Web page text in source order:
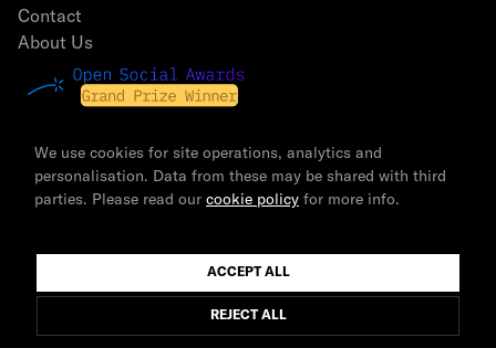
Contact
About Us
© 2026 The Newsmast Foundation | All rights reserved.
Privacy Policy
We use cookies for site operations, analytics and
personalisation. Data from these may be shared with third
parties. Please read our cookie policy for more info.
ACCEPT ALL
REJECT ALL